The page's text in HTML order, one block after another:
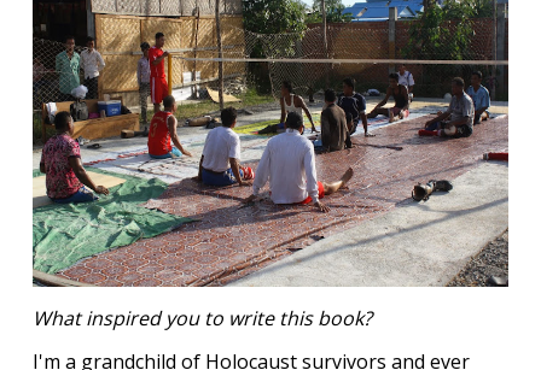
What inspired you to write this book?
I'm a grandchild of Holocaust survivors and ever